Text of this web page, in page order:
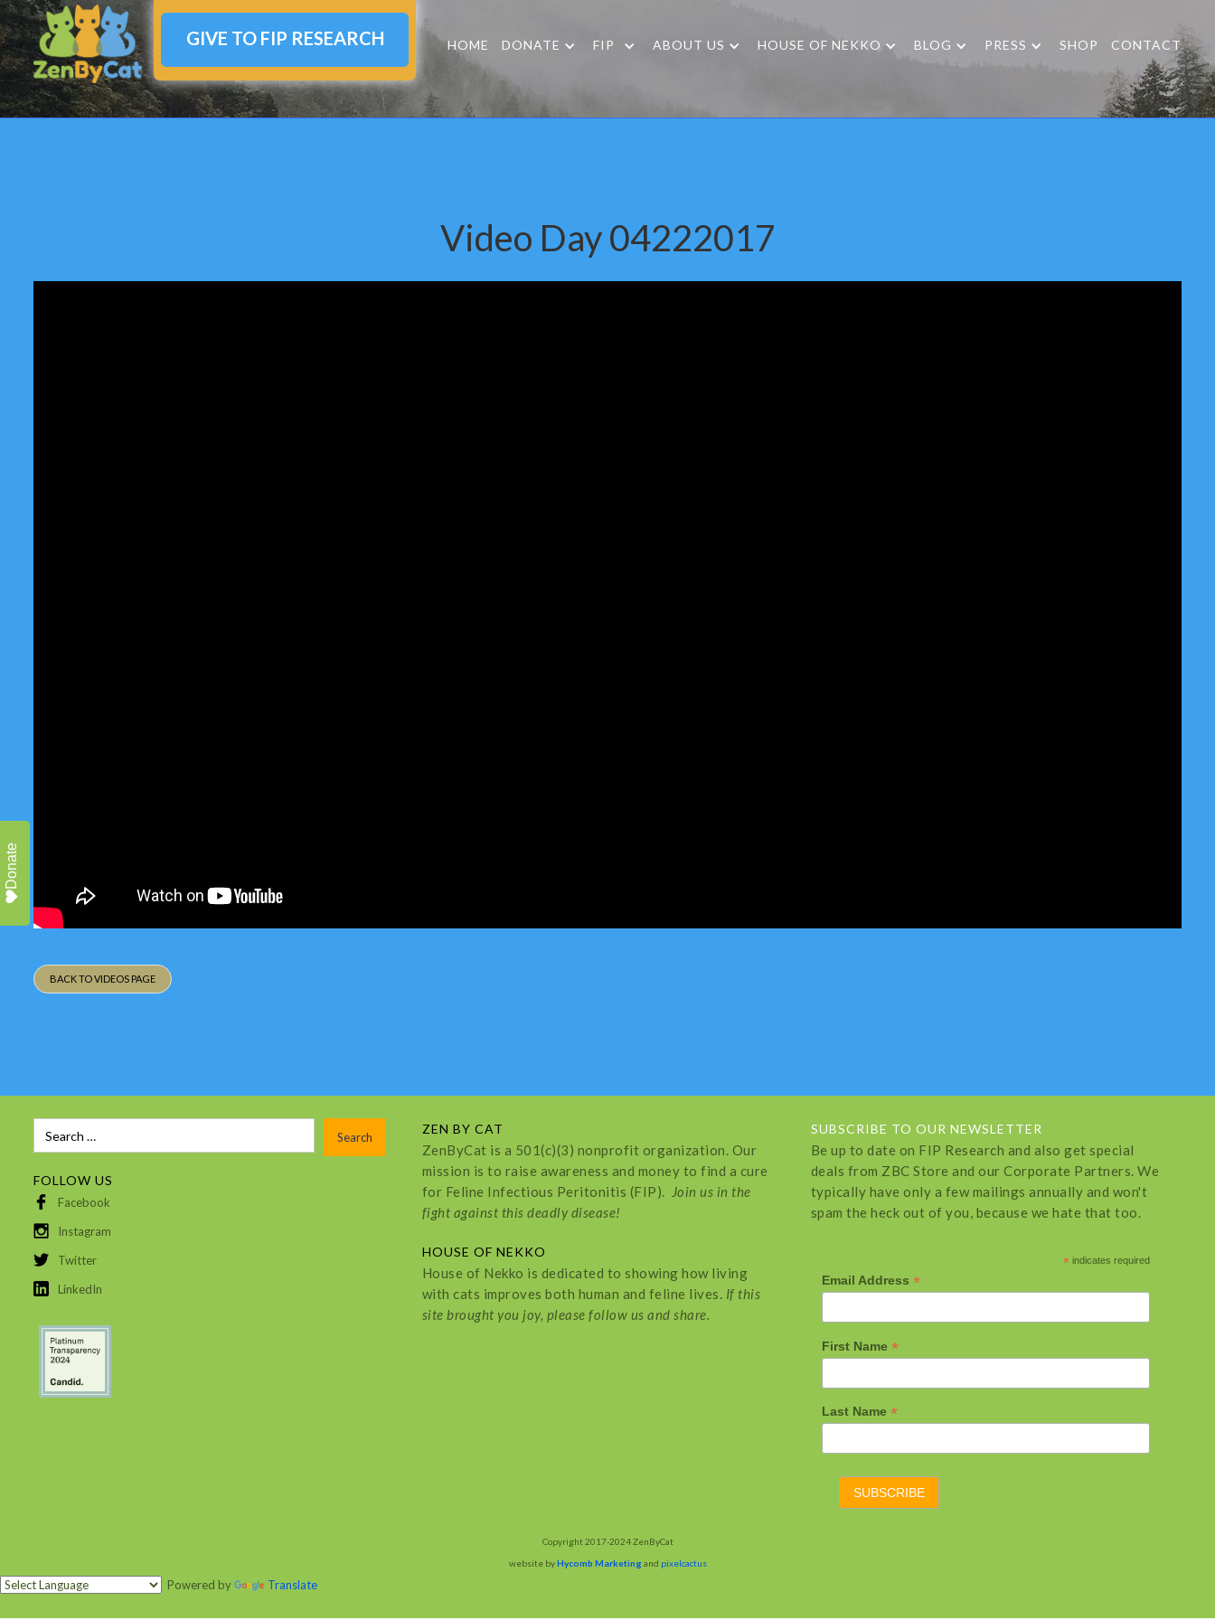
HOME DONATE FIP ABOUT US HOUSE OF NEKKO BLOG PRESS SHOP CONTACT
GIVE TO FIP RESEARCH
Video Day 04222017
BACK TO VIDEOS PAGE
FOLLOW US
Facebook
Instagram
Twitter
LinkedIn
ZEN BY CAT
ZenByCat is a 501(c)(3) nonprofit organization. Our
mission is to raise awareness and money to find a cure
for Feline Infectious Peritonitis (FIP). Join us in the
fight against this deadly disease!
HOUSE OF NEKKO
House of Nekko is dedicated to showing how living
with cats improves both human and feline lives. If this
site brought you joy, please follow us and share.
SUBSCRIBE TO OUR NEWSLETTER
Be up to date on FIP Research and also get special
deals from ZBC Store and our Corporate Partners. We
typically have only a few mailings annually and won't
spam the heck out of you, because we hate that too.
* indicates required
Email Address *
First Name *
Last Name *
Copyright 2017-2024 ZenByCat
website byHycomb Marketing and pixelcactus
Powered by Translate
Donate